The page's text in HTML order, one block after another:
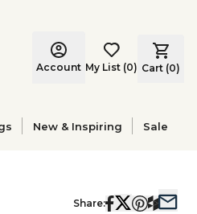
Account My List (0) Cart (0)
New & Inspiring Sale
Share: